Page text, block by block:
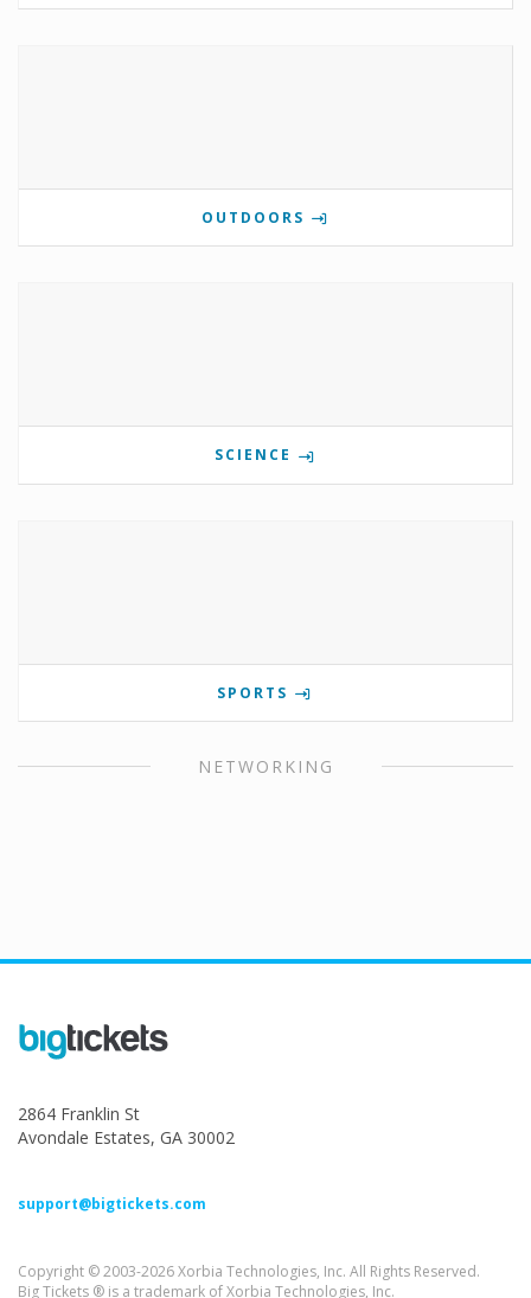
OUTDOORS
SCIENCE
SPORTS
NETWORKING
2864 Franklin St
Avondale Estates, GA 30002
support@bigtickets.com
Copyright © 2003-2026 Xorbia Technologies, Inc. All Rights Reserved.
Big Tickets ® is a trademark of Xorbia Technologies, Inc.